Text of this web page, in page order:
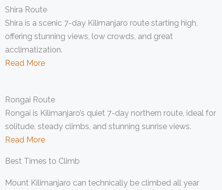
Shira Route
Shira is a scenic 7-day Kilimanjaro route starting high,
offering stunning views, low crowds, and great
acclimatization.
Read More
Rongai Route
Rongai is Kilimanjaro’s quiet 7-day northern route, ideal for
solitude, steady climbs, and stunning sunrise views.
Read More
Best Times to Climb
Mount Kilimanjaro can technically be climbed all year